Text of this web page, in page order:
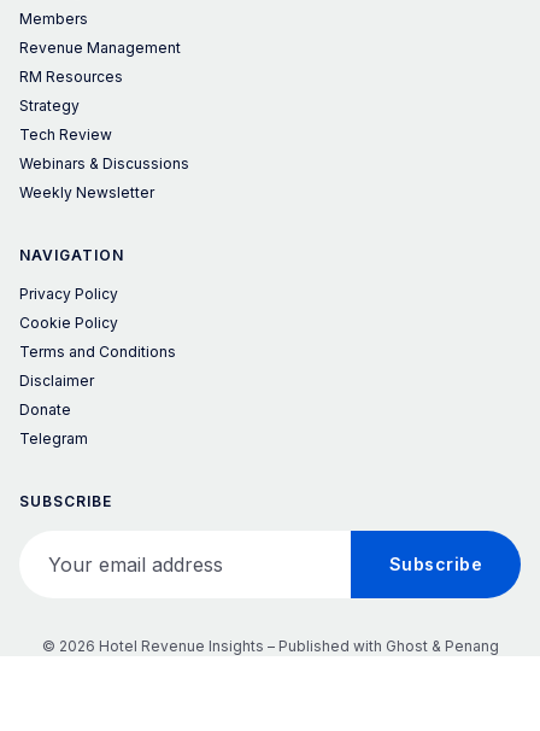
Members
Revenue Management
RM Resources
Strategy
Tech Review
Webinars & Discussions
Weekly Newsletter
NAVIGATION
Privacy Policy
Cookie Policy
Terms and Conditions
Disclaimer
Donate
Telegram
SUBSCRIBE
Subscribe
© 2026 Hotel Revenue Insights – Published with Ghost& Penang